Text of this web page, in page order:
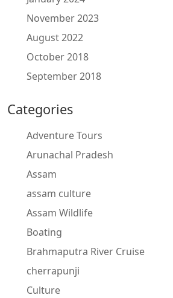
November 2023
August 2022
October 2018
September 2018
Categories
Adventure Tours
Arunachal Pradesh
Assam
assam culture
Assam Wildlife
Boating
Brahmaputra River Cruise
cherrapunji
Culture